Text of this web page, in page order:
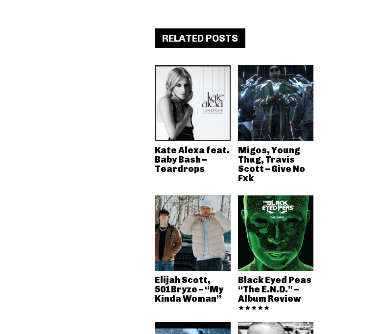
RELATED POSTS
Kate Alexa feat.
Baby Bash –
Teardrops
Migos, Young
Thug, Travis
Scott – Give No
Fxk
Elijah Scott,
501Bryze – “My
Kinda Woman”
Black Eyed Peas
“The E.N.D.” –
Album Review